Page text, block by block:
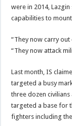
were in 2014,
capabilities to
“They now carry
“They now attack
Last month, IS
targeted a busy
three dozen
targeted a base for
fighters including